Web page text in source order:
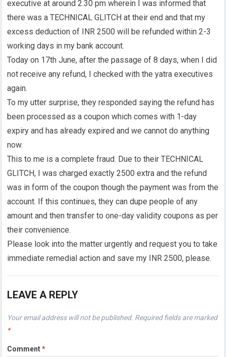
executive at around 2.30 pm wherein I was informed that
there was a TECHNICAL GLITCH at their end and that my
excess deduction of INR 2500 will be refunded within 2-3
working days in my bank account.
Today on 17th June, after the passage of 8 days, when I did
not receive any refund, I checked with the yatra executives
again.
To my utter surprise, they responded saying the refund has
been processed as a coupon which comes with 1-day
expiry and has already expired and we cannot do anything
now.
This to me is a complete fraud. Due to their TECHNICAL
GLITCH, I was charged exactly 2500 extra and the refund
was in form of the coupon though the payment was from the
account. If this continues, they can dupe people of any
amount and then transfer to one-day validity coupons as per
their convenience.
Please look into the matter urgently and request you to take
immediate remedial action and save my INR 2500, please.
LEAVE A REPLY
Your email address will not be published. Required fields are marked
*
Comment*